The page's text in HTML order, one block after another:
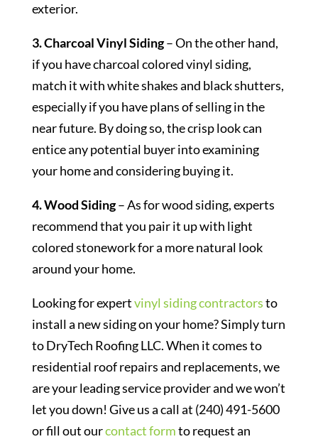
exterior.
3. Charcoal Vinyl Siding– On the other hand,
if you have charcoal colored vinyl siding,
match it with white shakes and black shutters,
especially if you have plans of selling in the
near future. By doing so, the crisp look can
entice any potential buyer into examining
your home and considering buying it.
4. Wood Siding– As for wood siding, experts
recommend that you pair it up with light
colored stonework for a more natural look
around your home.
Looking for expertvinyl siding contractorsto
install a new siding on your home? Simply turn
to DryTech Roofing LLC. When it comes to
residential roof repairs and replacements, we
are your leading service provider and we won’t
let you down! Give us a call at (240) 491-5600
or fill out ourcontact formto request an